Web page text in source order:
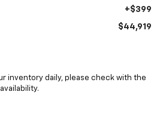
+$399
$44,919
inventory daily, please check with the